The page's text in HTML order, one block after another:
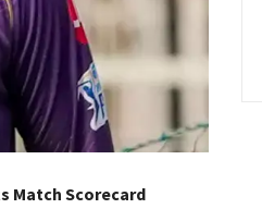
Match Scorecard